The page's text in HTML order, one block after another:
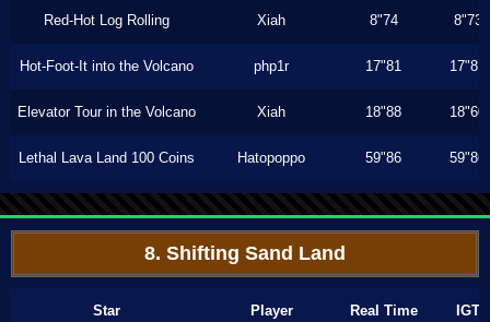
Red-Hot Log Rolling Xiah 8"74 8"73
Hot-Foot-It into the Volcano php1r 17"81 17"81
Elevator Tour in the Volcano Xiah 18"88 18"60
Lethal Lava Land 100 Coins Hatopoppo 59"86 59"86
8. Shifting Sand Land
Star Player Real Time IGT